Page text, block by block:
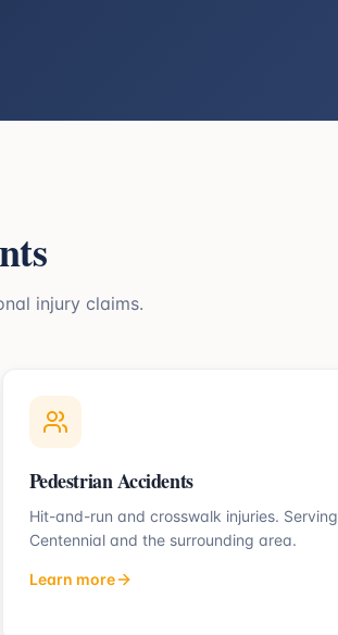
injury claims.
Pedestrian Accidents
Hit-and-run and crosswalk injuries. Serving
Centennialand the surrounding area.
Learn more